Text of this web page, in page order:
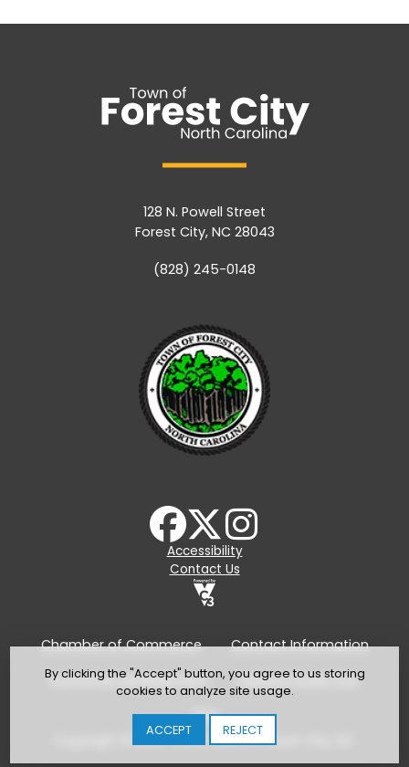
By clicking the "Accept" button, you agree to us storing
cookies to analyze site usage.
ACCEPT REJECT
128 N. Powell Street
Forest City, NC 28043
(828) 245-0148
Accessibility
Contact Us
Chamber of Commerce
Contact Information
Economic Development
Explore Forest City
TDA
Copyright © 2024-2026 Town of Forest City, NC